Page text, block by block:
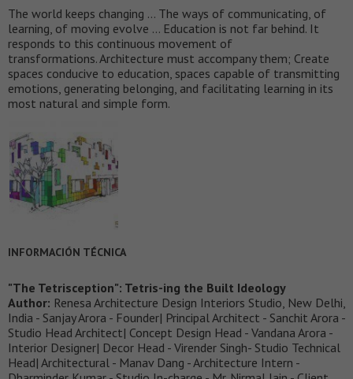
The world keeps changing … The ways of communicating, of
learning, of moving evolve … Education is not far behind. It
responds to this continuous movement of
transformations. Architecture must accompany them; Create
spaces conducive to education, spaces capable of transmitting
emotions, generating belonging, and facilitating learning in its
most natural and simple form.
INFORMACIÓN TÉCNICA
"The Tetrisception": Tetris-ing the Built Ideology
Author: Renesa Architecture Design Interiors Studio, New Delhi,
India - Sanjay Arora - Founder| Principal Architect - Sanchit Arora -
Studio Head Architect| Concept Design Head - Vandana Arora -
Interior Designer| Decor Head - Virender Singh- Studio Technical
Head| Architectural - Manav Dang - Architecture Intern -